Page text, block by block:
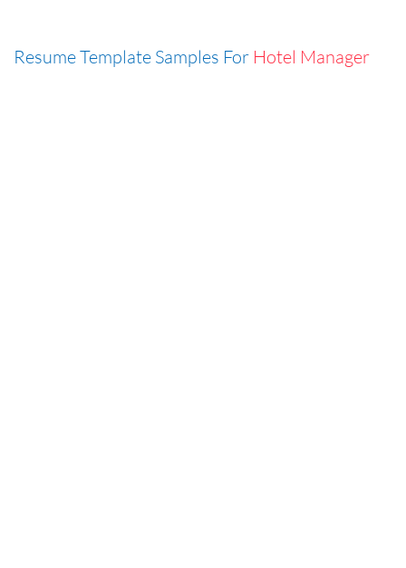
Resume Template Samples For Hotel Manager